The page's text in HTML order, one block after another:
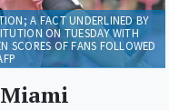
A FACT UNDERLINED BY
ON TUESDAY WITH
SCORES OF FANS FOLLOWED